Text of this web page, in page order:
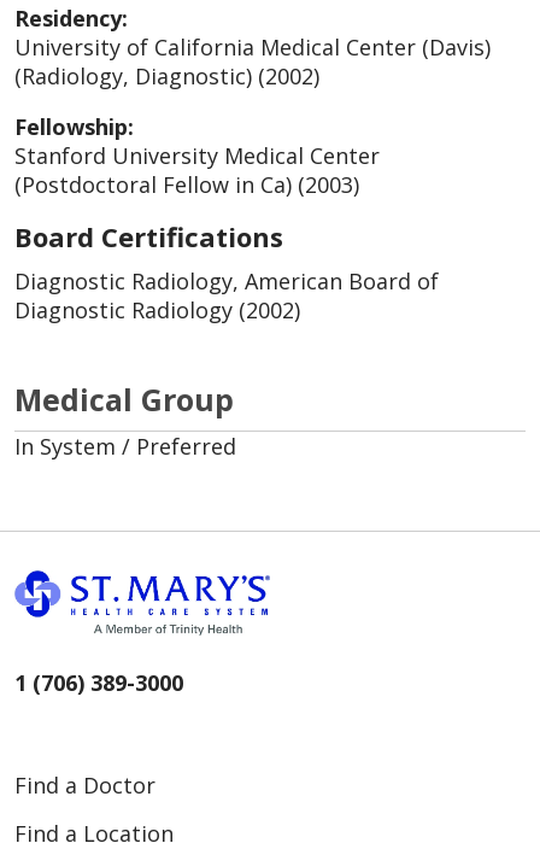
Residency:
University of California Medical Center (Davis)
(Radiology, Diagnostic) (2002)
Fellowship:
Stanford University Medical Center
(Postdoctoral Fellow in Ca) (2003)
Board Certifications
Diagnostic Radiology, American Board of
Diagnostic Radiology (2002)
Medical Group
In System / Preferred
1 (706) 389-3000
Find a Doctor
Find a Location